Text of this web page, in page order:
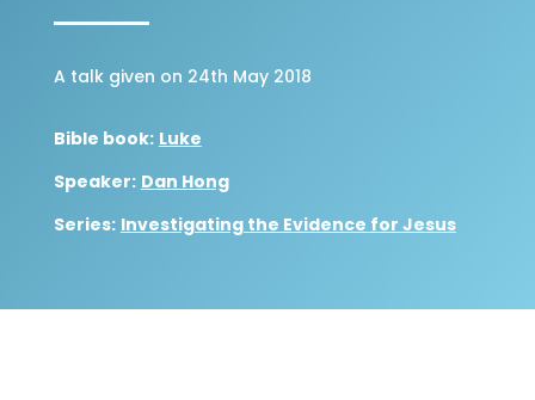
A talk given on 24th May 2018
Bible book: Luke
Speaker: Dan Hong
Series: Investigating the Evidence for Jesus